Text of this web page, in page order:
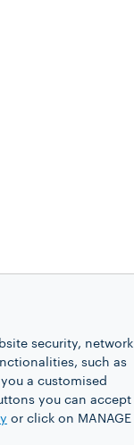
security, network
such as
a customised
you can accept
or click on MANAGE